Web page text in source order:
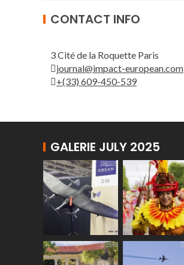
CONTACT INFO
3 Cité de la Roquette Paris
journal@impact-european.com
+(33) 609-450-539
GALERIE JULY 2025